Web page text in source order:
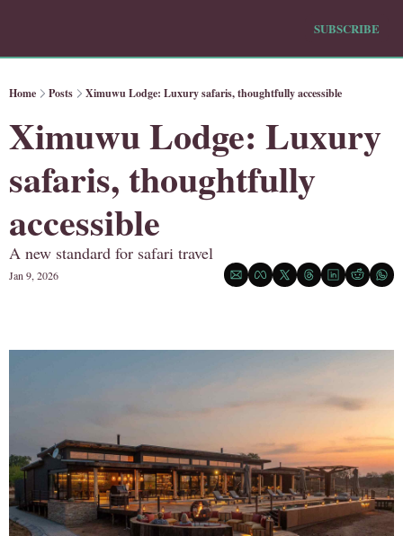
SUBSCRIBE
Home Posts Ximuwu Lodge: Luxury safaris, thoughtfully accessible
Ximuwu Lodge: Luxury
safaris, thoughtfully
accessible
A new standard for safari travel
Jan 9, 2026